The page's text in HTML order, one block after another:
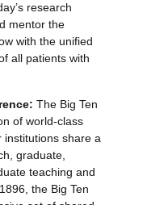
research
mentor the
with the unified
all patients with
The Big Ten
of world-class
institutions share a
graduate,
teaching and
the Big Ten